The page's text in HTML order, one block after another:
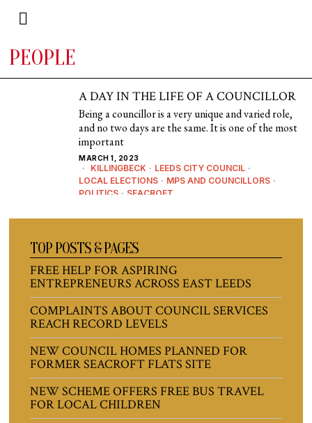
PEOPLE
A DAY IN THE LIFE OF A COUNCILLOR
Being a councillor is a very unique and varied role,
and no two days are the same. It is one of the most
important
MARCH 1, 2023
KILLINGBECK · LEEDS CITY COUNCIL ·
LOCAL ELECTIONS · MPS AND COUNCILLORS ·
POLITICS · SEACROFT
TOP POSTS & PAGES
FREE HELP FOR ASPIRING
ENTREPRENEURS ACROSS EAST LEEDS
COMPLAINTS ABOUT COUNCIL SERVICES
REACH RECORD LEVELS
NEW COUNCIL HOMES PLANNED FOR
FORMER SEACROFT FLATS SITE
NEW SCHEME OFFERS FREE BUS TRAVEL
FOR LOCAL CHILDREN